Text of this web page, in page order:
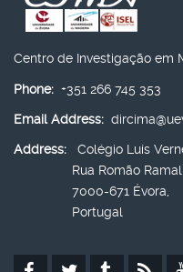
Centro de Investigação em
Phone: +351 266 745 353
Email Address:
Address:
Colégio Luís
Rua Romão
7000-671 Évora,
Portugal